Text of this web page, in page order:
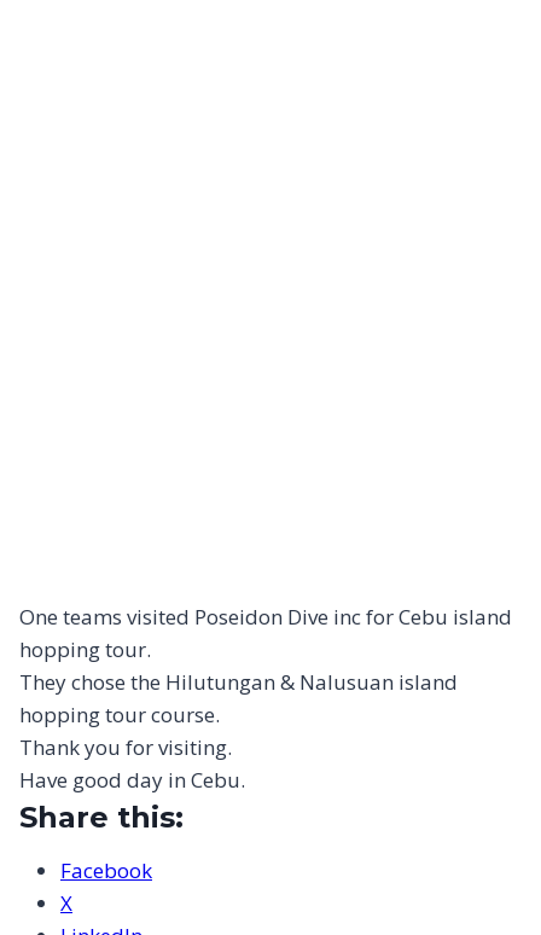
One teams visited Poseidon Dive inc for Cebu island
hopping tour.
They chose the Hilutungan & Nalusuan island
hopping tour course.
Thank you for visiting.
Have good day in Cebu.
Share this:
Facebook
X